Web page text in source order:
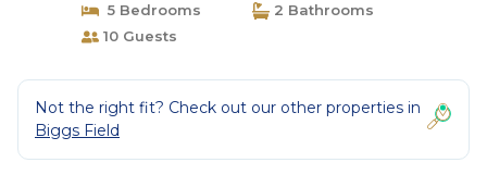
5 Bedrooms
2 Bathrooms
10 Guests
Not the right fit? Check out our other properties in
Biggs Field